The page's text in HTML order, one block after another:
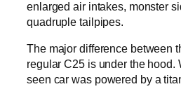
enlarged air intakes, monster
quadruple tailpipes.
The major difference between
regular C25 is under the hood.
seen car was powered by a